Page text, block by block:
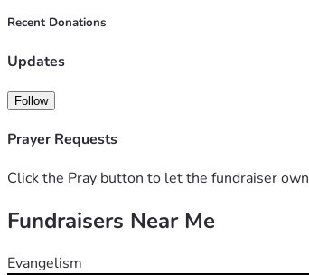
Recent Donations
Updates
Follow
Prayer Requests
Click the Pray button to let the fundraiser
Fundraisers Near Me
Evangelism